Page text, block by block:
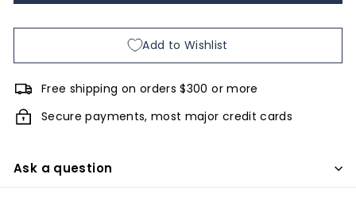
Add to Wishlist
Free shipping on orders $300 or more
Secure payments, most major credit cards
Ask a question